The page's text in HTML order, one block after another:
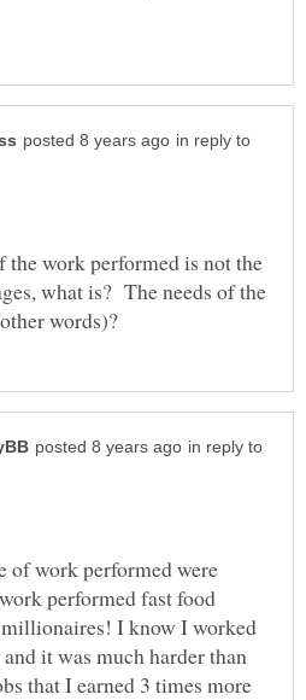
in reply to
work performed is not the
what is? The needs of the
in reply to
of work performed were
performed fast food
I know I worked
it was much harder than
that I earned 3 times more